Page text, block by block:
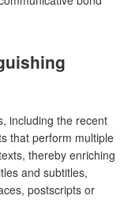
including the recent
that perform multiple
thereby enriching
and subtitles,
postscripts or